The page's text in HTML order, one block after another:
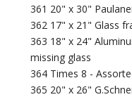
361 20" x 30"
362 17" x 21" Glass
363 18" x 24"
missing glass
364 Times 8 -
365 20" x 26"